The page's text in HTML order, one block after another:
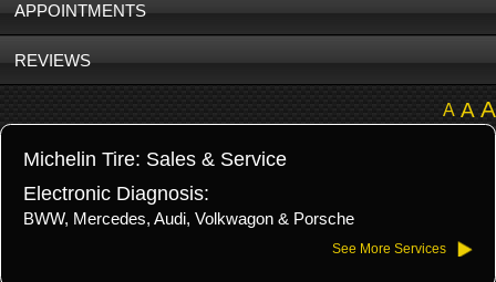
APPOINTMENTS
REVIEWS
A A A
Michelin Tire: Sales & Service
Electronic Diagnosis:
BWW, Mercedes, Audi, Volkwagon & Porsche
See More Services